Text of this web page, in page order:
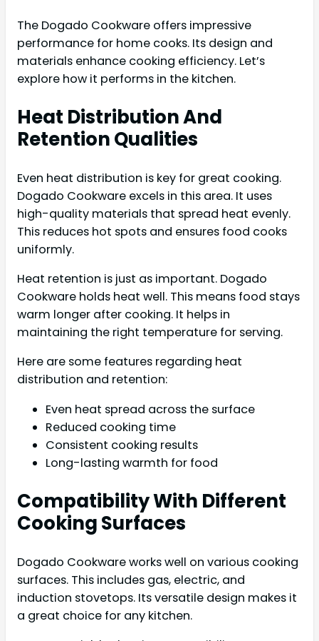
The Dogado Cookware offers impressive
performance for home cooks. Its design and
materials enhance cooking efficiency. Let’s
explore how it performs in the kitchen.
Heat Distribution And
Retention Qualities
Even heat distribution is key for great cooking.
Dogado Cookware excels in this area. It uses
high-quality materials that spread heat evenly.
This reduces hot spots and ensures food cooks
uniformly.
Heat retention is just as important. Dogado
Cookware holds heat well. This means food stays
warm longer after cooking. It helps in
maintaining the right temperature for serving.
Here are some features regarding heat
distribution and retention:
Even heat spread across the surface
Reduced cooking time
Consistent cooking results
Long-lasting warmth for food
Compatibility With Different
Cooking Surfaces
Dogado Cookware works well on various cooking
surfaces. This includes gas, electric, and
induction stovetops. Its versatile design makes it
a great choice for any kitchen.